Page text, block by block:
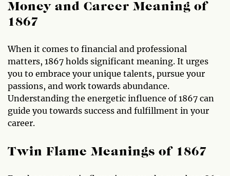
Money and Career Meaning of
1867
When it comes to financial and professional
matters, 1867 holds significant meaning. It urges
you to embrace your unique talents, pursue your
passions, and work towards abundance.
Understanding the energetic influence of 1867 can
guide you towards success and fulfillment in your
career.
Twin Flame Meanings of 1867